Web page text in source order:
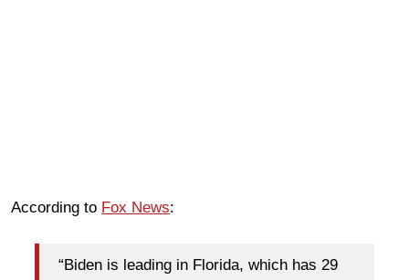
According to Fox News:
“Biden is leading in Florida, which has 29